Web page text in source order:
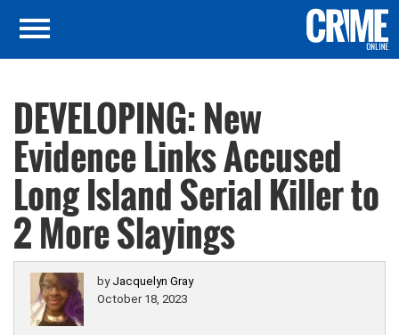
DEVELOPING: New
Evidence Links Accused
Long Island Serial Killer to
2 More Slayings
by Jacquelyn Gray
October 18, 2023